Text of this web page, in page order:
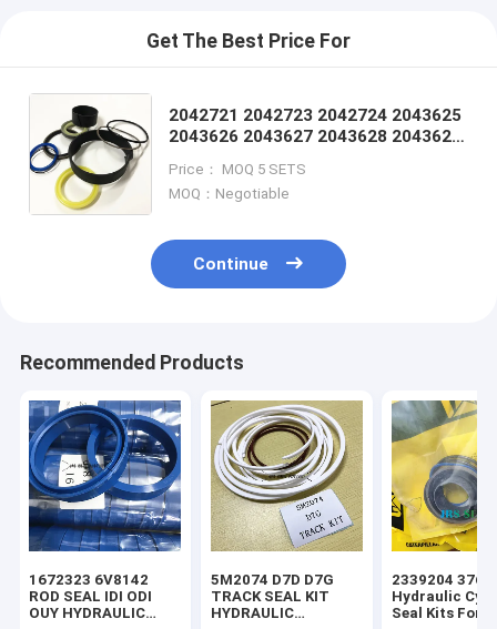
Get The Best Price For
2042721 2042723 2042724 2043625
2043626 2043627 2043628 2043629
2062857 2070003 2070004
Price： MOQ 5 SETS
MOQ：Negotiable
Continue
Recommended Products
1672323 6V8142
ROD SEAL IDI ODI
OUY HYDRAULIC
5M2074 D7D D7G
TRACK SEAL KIT
HYDRAULIC
2339204
Hydraulic
Seal Kits For